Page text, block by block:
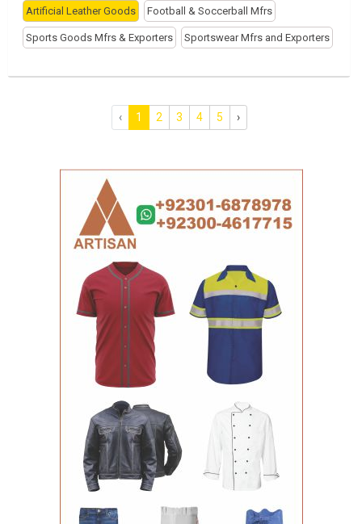
Artificial Leather Goods Football & Soccerball Mfrs
Sports Goods Mfrs & Exporters Sportswear Mfrs and Exporters
‹ 1 2 3 4 5 ›